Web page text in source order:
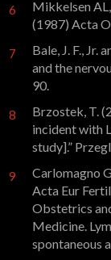
6
Mikkelsen
(1987) Acta
7
Bale, J. F., Jr.
and the
90.
8
Brzostek, T.
incident with
study].”
9
Carlomagno
Acta Eur
Obstetrics
Medicine.
spontaneous